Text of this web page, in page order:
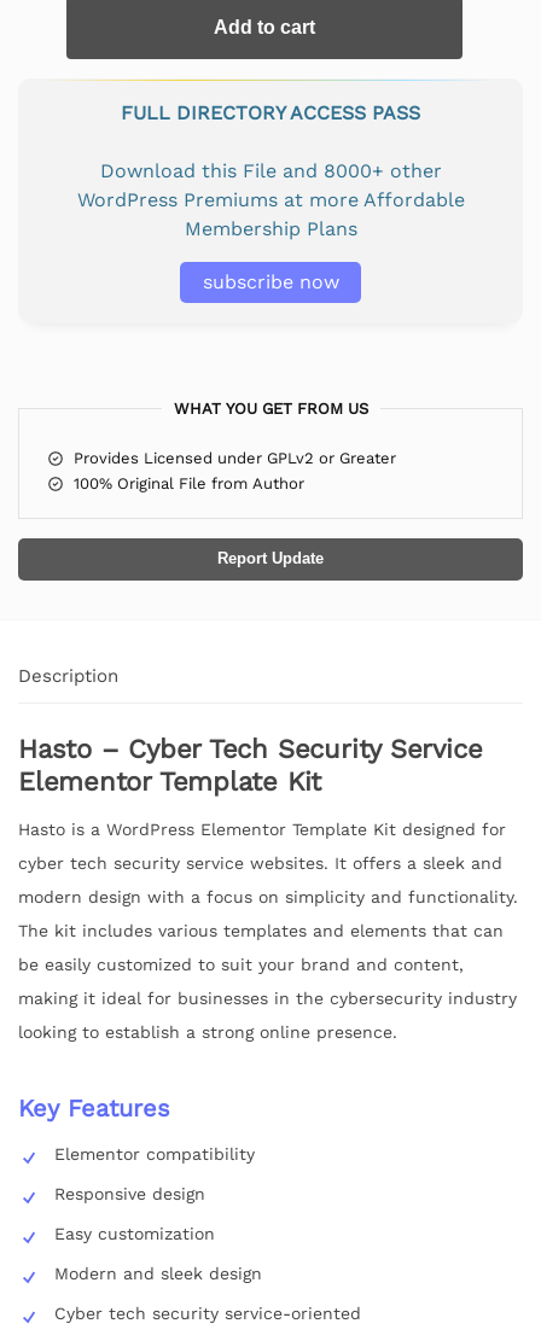
Add to cart
FULL DIRECTORY ACCESS PASS
Download this File and 8000+ other
WordPress Premiums at more Affordable
Membership Plans
subscribe now
WHAT YOU GET FROM US
Provides Licensed under GPLv2 or Greater
100% Original File from Author
Report Update
Description
Hasto – Cyber Tech Security Service
Elementor Template Kit
Hasto is a WordPress Elementor Template Kit designed for
cyber tech security service websites. It offers a sleek and
modern design with a focus on simplicity and functionality.
The kit includes various templates and elements that can
be easily customized to suit your brand and content,
making it ideal for businesses in the cybersecurity industry
looking to establish a strong online presence.
Key Features
Elementor compatibility
Responsive design
Easy customization
Modern and sleek design
Cyber tech security service-oriented